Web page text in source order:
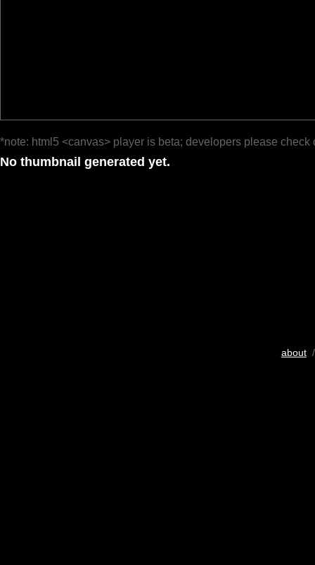
*note: html5 <canvas> player is beta; developers please check
No thumbnail generated yet.
about